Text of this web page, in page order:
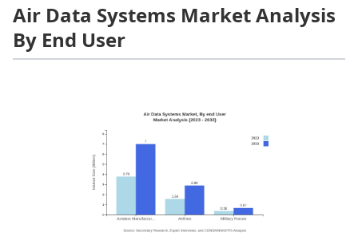
Air Data Systems Market Analysis
By End User